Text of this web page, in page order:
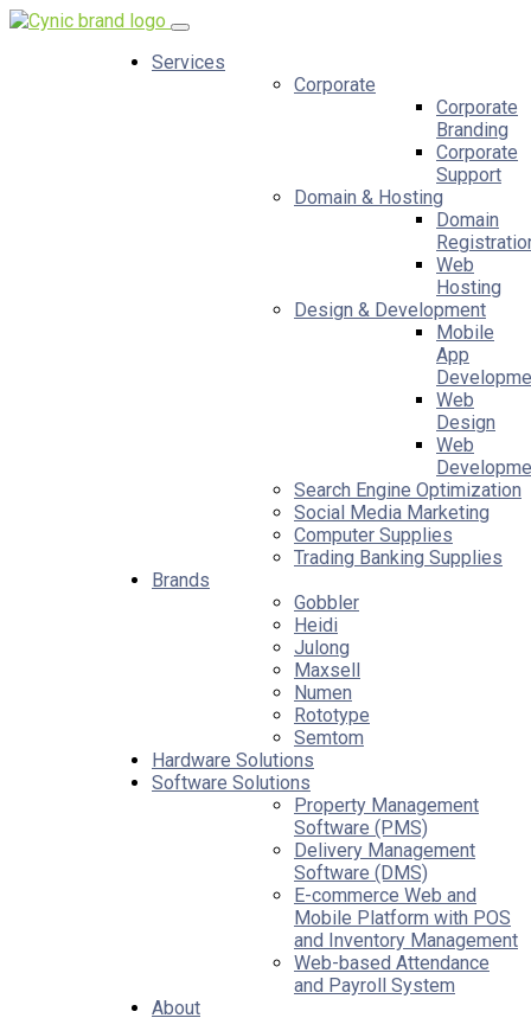
Services
Corporate
Corporate
Branding
Corporate
Support
Domain & Hosting
Domain
Web
Hosting
Design & Development
Mobile
App
Web
Design
Web
Search Engine Optimization
Social Media Marketing
Computer Supplies
Trading Banking Supplies
Brands
Gobbler
Heidi
Julong
Maxsell
Numen
Rototype
Semtom
Hardware Solutions
Software Solutions
Property Management
Software (PMS)
Delivery Management
Software (DMS)
E-commerce Web and
Mobile Platform with POS
and Inventory Management
Web-based Attendance
and Payroll System
About